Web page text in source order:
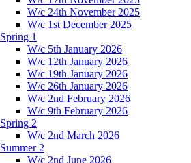
W/c 24th November 2025
W/c 1st December 2025
Spring 1
W/c 5th January 2026
W/c 12th January 2026
W/c 19th January 2026
W/c 26th January 2026
W/c 2nd February 2026
W/c 9th February 2026
Spring 2
W/c 2nd March 2026
Summer 2
W/c 2nd June 2026